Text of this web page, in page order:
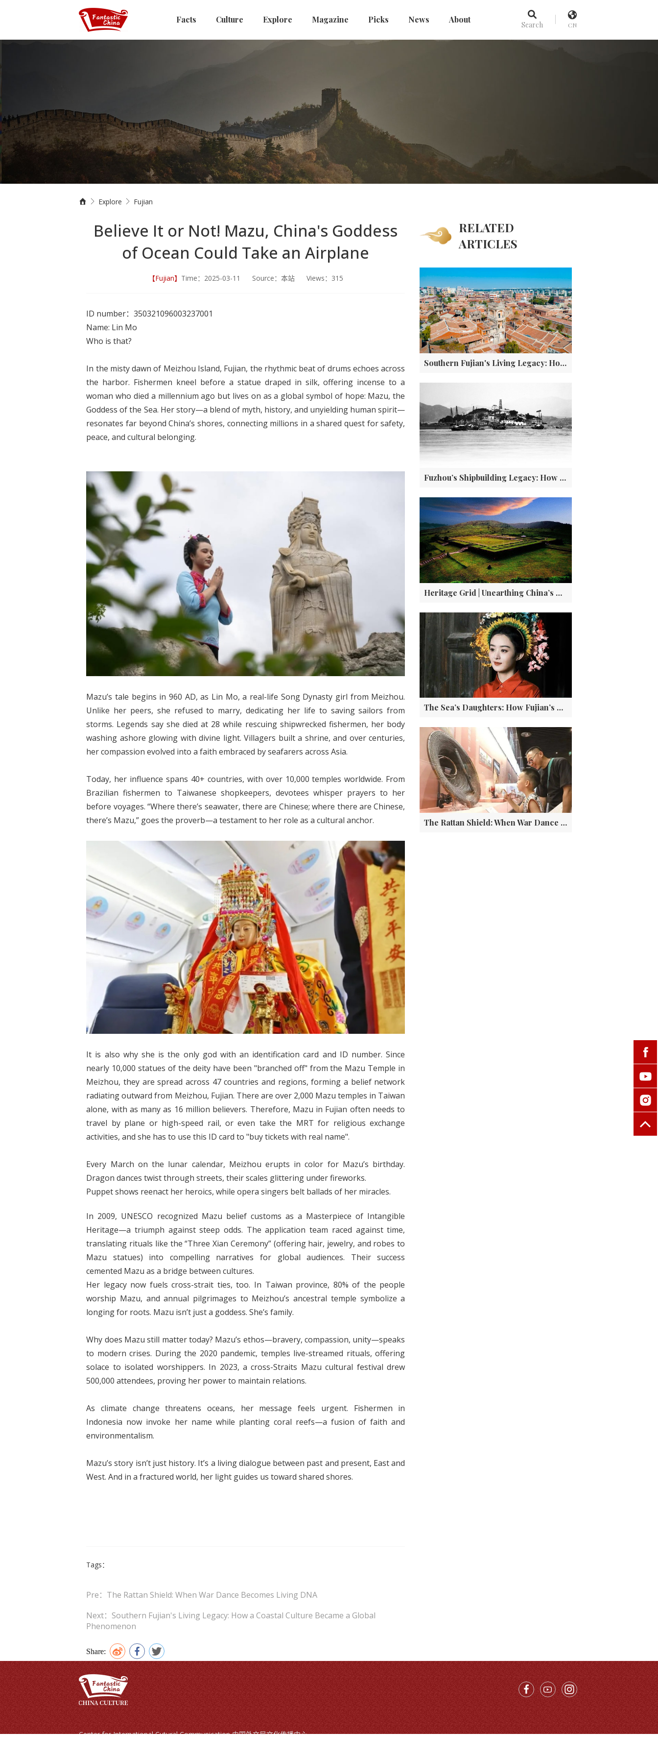
Facts Culture Explore Magazine Picks News About
Search CN
Explore Fujian
Believe It or Not! Mazu, China's Goddess
of Ocean Could Take an Airplane
【Fujian】 Time：2025-03-11 Source：本站 Views：315
ID number：350321096003237001
Name: Lin Mo
Who is that?
In the misty dawn of Meizhou Island, Fujian, the rhythmic beat of drums echoes across
the harbor. Fishermen kneel before a statue draped in silk, offering incense to a
woman who died a millennium ago but lives on as a global symbol of hope: Mazu, the
Goddess of the Sea. Her story—a blend of myth, history, and unyielding human spirit—
resonates far beyond China’s shores, connecting millions in a shared quest for safety,
peace, and cultural belonging.
Mazu’s tale begins in 960 AD, as Lin Mo, a real-life Song Dynasty girl from Meizhou.
Unlike her peers, she refused to marry, dedicating her life to saving sailors from
storms. Legends say she died at 28 while rescuing shipwrecked fishermen, her body
washing ashore glowing with divine light. Villagers built a shrine, and over centuries,
her compassion evolved into a faith embraced by seafarers across Asia.
Today, her influence spans 40+ countries, with over 10,000 temples worldwide. From
Brazilian fishermen to Taiwanese shopkeepers, devotees whisper prayers to her
before voyages. “Where there’s seawater, there are Chinese; where there are Chinese,
there’s Mazu,” goes the proverb—a testament to her role as a cultural anchor.
It is also why she is the only god with an identification card and ID number. Since
nearly 10,000 statues of the deity have been "branched off" from the Mazu Temple in
Meizhou, they are spread across 47 countries and regions, forming a belief network
radiating outward from Meizhou, Fujian. There are over 2,000 Mazu temples in Taiwan
alone, with as many as 16 million believers. Therefore, Mazu in Fujian often needs to
travel by plane or high-speed rail, or even take the MRT for religious exchange
activities, and she has to use this ID card to "buy tickets with real name".
Every March on the lunar calendar, Meizhou erupts in color for Mazu’s birthday.
Dragon dances twist through streets, their scales glittering under fireworks.
Puppet shows reenact her heroics, while opera singers belt ballads of her miracles.
In 2009, UNESCO recognized Mazu belief customs as a Masterpiece of Intangible
Heritage—a triumph against steep odds. The application team raced against time,
translating rituals like the “Three Xian Ceremony” (offering hair, jewelry, and robes to
Mazu statues) into compelling narratives for global audiences. Their success
cemented Mazu as a bridge between cultures.
Her legacy now fuels cross-strait ties, too. In Taiwan province, 80% of the people
worship Mazu, and annual pilgrimages to Meizhou’s ancestral temple symbolize a
longing for roots. Mazu isn’t just a goddess. She’s family.
Why does Mazu still matter today? Mazu’s ethos—bravery, compassion, unity—speaks
to modern crises. During the 2020 pandemic, temples live-streamed rituals, offering
solace to isolated worshippers. In 2023, a cross-Straits Mazu cultural festival drew
500,000 attendees, proving her power to maintain relations.
As climate change threatens oceans, her message feels urgent. Fishermen in
Indonesia now invoke her name while planting coral reefs—a fusion of faith and
environmentalism.
Mazu’s story isn’t just history. It’s a living dialogue between past and present, East and
West. And in a fractured world, her light guides us toward shared shores.
Tags：
Pre：The Rattan Shield: When War Dance Becomes Living DNA
Next：Southern Fujian's Living Legacy: How a Coastal Culture Became a Global
Phenomenon
Share:
RELATED
ARTICLES
Southern Fujian's Living Legacy: How a Coastal Culture Became a Global Phenomenon
Fuzhou’s Shipbuilding Legacy: How a 19th-Century Dockyard Shaped China’s Modernization
Heritage Grid | Unearthing China’s Pompeii in the Misty Peaks of Wuyi City
The Sea’s Daughters: How Fujian’s Three Iconic Fishing Women Became Global Cultural Treasures
The Rattan Shield: When War Dance Becomes Living DNA
Center for International Cutural Communication 中国外文局文化传播中心